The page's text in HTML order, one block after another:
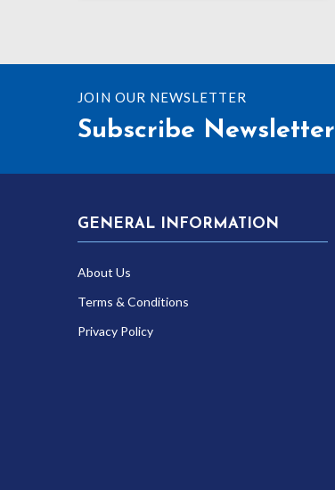
JOIN OUR NEWSLETTER
Subscribe Newsletter
GENERAL INFORMATION
About Us
Terms & Conditions
Privacy Policy